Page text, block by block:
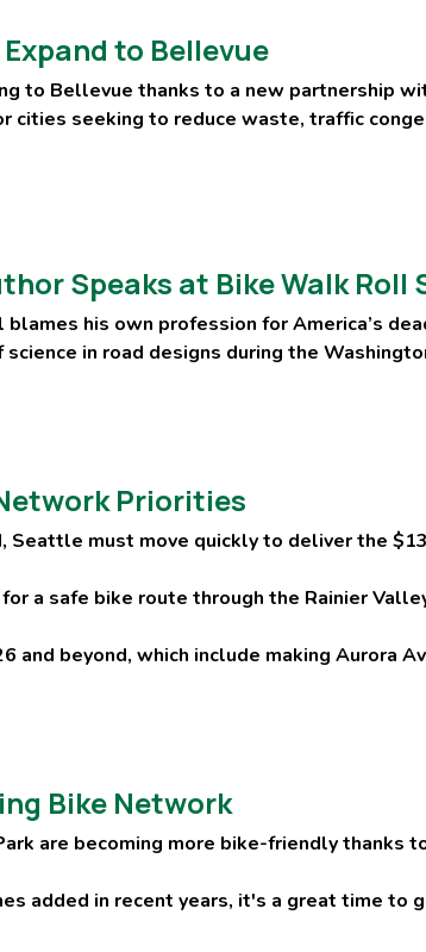
Expand to Bellevue
to Bellevue thanks to a new partnership
cities seeking to reduce waste, traffic
Speaks at Bike Walk Roll
his own profession for America’s
in road designs during the
Priorities
must move quickly to deliver the
a safe bike route through the Rainier
and beyond, which include making Aurora
Bike Network
are becoming more bike-friendly thanks
added in recent years, it's a great time to